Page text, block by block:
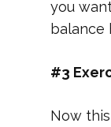
you
balance
#3
Now